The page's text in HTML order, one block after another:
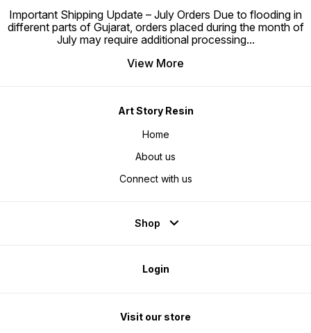
Important Shipping Update – July Orders Due to flooding in
different parts of Gujarat, orders placed during the month of
July may require additional processing...
View More
Art Story Resin
Home
About us
Connect with us
Shop
Login
Visit our store